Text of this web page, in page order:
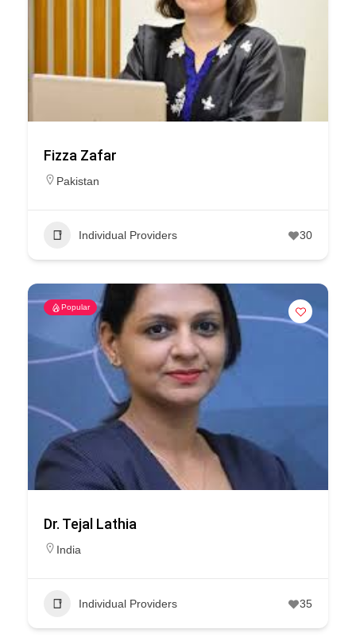
Fizza Zafar
Pakistan
Individual Providers 30
Popular
Dr. Tejal Lathia
India
Individual Providers 35